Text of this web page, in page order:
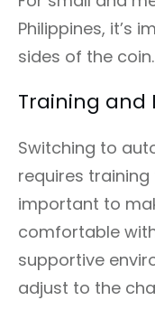
Philippines, it’s
sides of the coin.
Training and
Switching to
requires training
important to
comfortable
supportive
adjust to the